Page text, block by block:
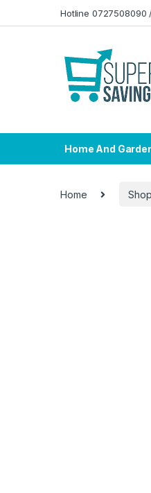
Hotline 0727508090
Home And
Home Shop